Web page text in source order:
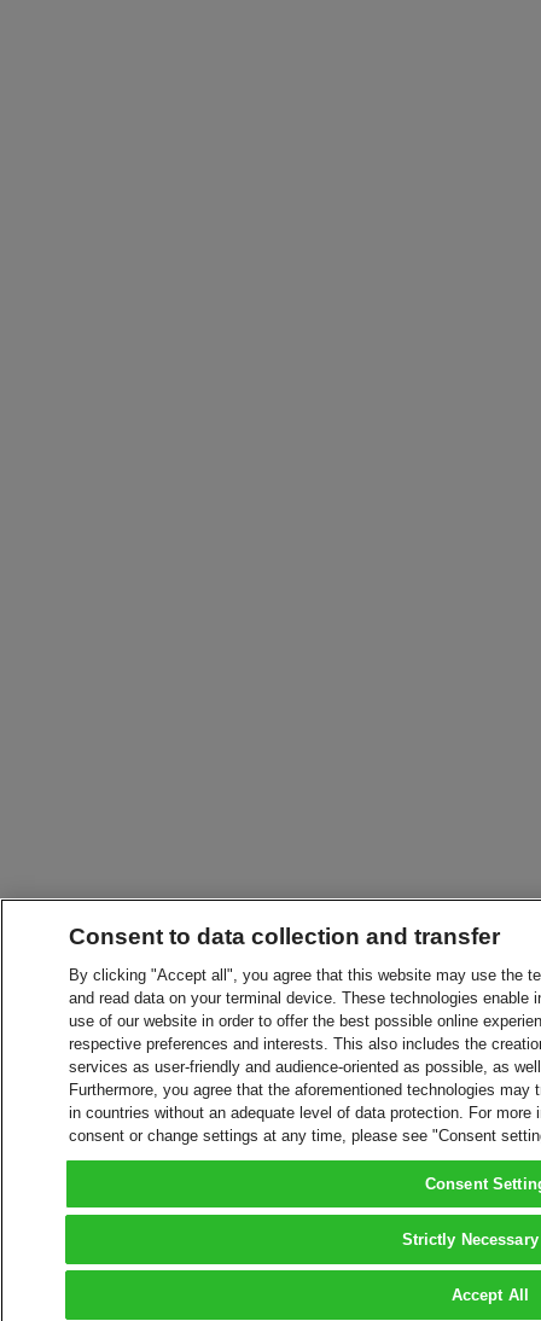
Consent to data collection and transfer
By clicking "Accept all", you agree that this website may use the
and read data on your terminal device. These technologies
use of our website in order to offer the best possible online
respective preferences and interests. This also includes the
services as user-friendly and audience-oriented as possible, as
Furthermore, you agree that the aforementioned technologies
in countries without an adequate level of data protection. For
consent or change settings at any time, please see "Consent
Consent
Strictly
Accept All